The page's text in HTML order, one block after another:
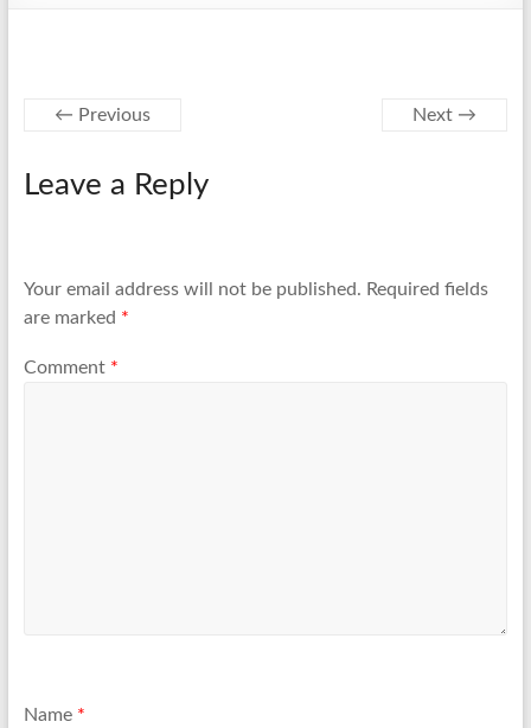
← Previous Next →
Leave a Reply
Your email address will not be published. Required fields
are marked *
Comment *
Name *